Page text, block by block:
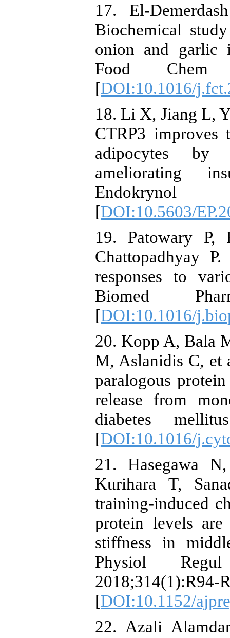
17. El-
Biochemical
onion and garlic
Food Chem
[DOI:10.1016/
18. Li X, Jiang L,
CTRP3
adipocytes by
ameliorating
Endokrynol
[DOI:10.5603/
19. Patowary P,
Chattopadhyay
responses to
Biomed
[DOI:10.1016/
20. Kopp A, Bala
M, Aslanidis C, et
paralogous
release from
diabetes
[DOI:10.1016/
21. Hasegawa
Kurihara T,
training-induced
protein levels are
stiffness in
Physiol
2018;314(1):R94-
[DOI:10.1152/
22. Azali